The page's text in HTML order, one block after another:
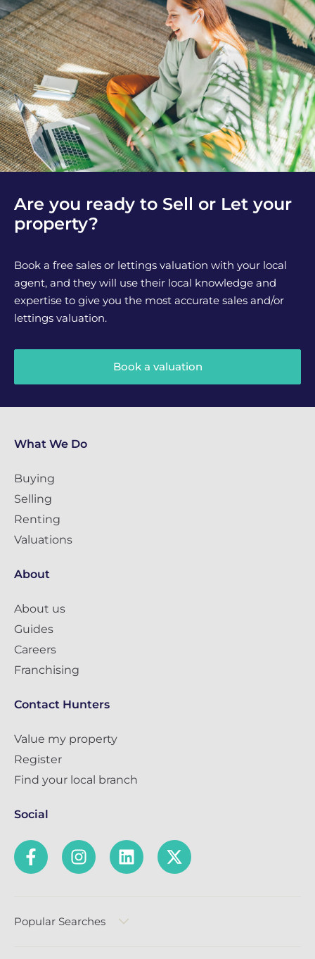
Are you ready to Sell or Let your
property?
Book a free sales or lettings valuation with your local
agent, and they will use their local knowledge and
expertise to give you the most accurate sales and/or
lettings valuation.
Book a valuation
What We Do
Buying
Selling
Renting
Valuations
About
About us
Guides
Careers
Franchising
Contact Hunters
Value my property
Register
Find your local branch
Social
Popular Searches